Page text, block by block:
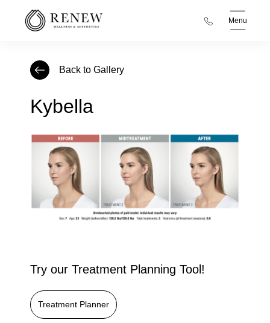
Menu
Try our Treatment Planning Tool!
Treatment Planner
Back to Gallery
Kybella